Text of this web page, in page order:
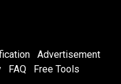
Advertisement
FAQ Free Tools